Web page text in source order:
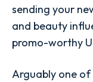
sending your
and beauty
promo-worthy
Arguably one